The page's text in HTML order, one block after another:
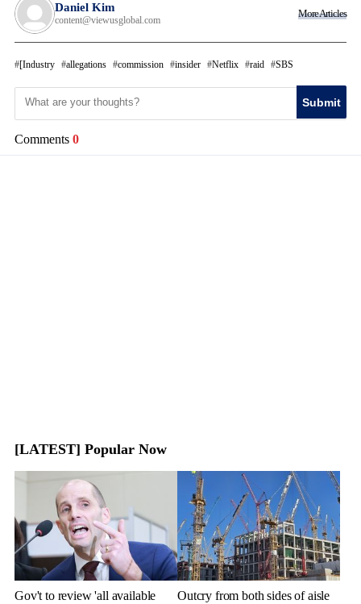
Daniel Kim
content@viewusglobal.com
More Articles
[Industry allegations commission insider Netflix raid SBS
Submit
Comments 0
[LATEST] Popular Now
Gov't to review 'all available
Outcry from both sides of aisle